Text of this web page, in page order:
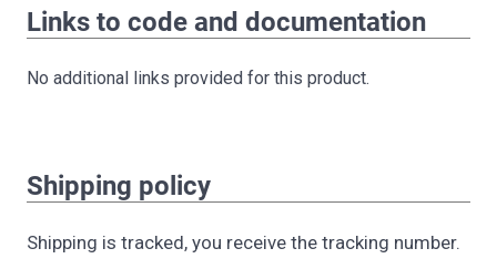
Links to code and documentation
No additional links provided for this product.
Shipping policy
Shipping is tracked, you receive the tracking number.